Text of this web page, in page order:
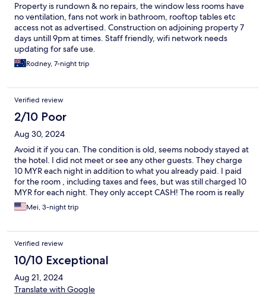
Property is rundown & no repairs, the window less rooms have
no ventilation, fans not work in bathroom, rooftop tables etc
access not as advertised. Construction on adjoining property 7
days untill 9pm at times. Staff friendly, wifi network needs
updating for safe use.
Rodney, 7-night trip
Verified review
2/10 Poor
Aug 30, 2024
Avoid it if you can. The condition is old, seems nobody stayed at
the hotel. I did not meet or see any other guests. They charge
10 MYR each night in addition to what you already paid. I paid
for the room , including taxes and fees, but was still charged 10
MYR for each night. They only accept CASH! The room is really
small and very basic. The owner was rude. Too many rats
around.
Mei, 3-night trip
Verified review
10/10 Exceptional
Aug 21, 2024
Translate with Google